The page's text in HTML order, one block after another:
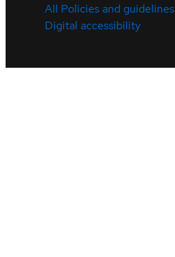
All Policies and guidelines
Digital accessibility